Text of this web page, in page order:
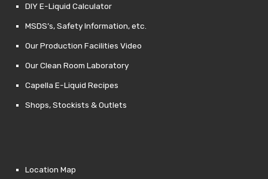
DIY E-Liquid Calculator
MSDS’s, Safety Information, etc.
Our Production Facilities Video
Our Clean Room Laboratory
Capella E-Liquid Recipes
Shops, Stockists & Outlets
Location Map